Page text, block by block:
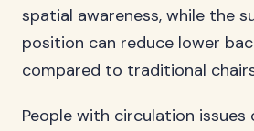
spatial awareness, while the
position can reduce lower
compared to traditional
People with circulation issues